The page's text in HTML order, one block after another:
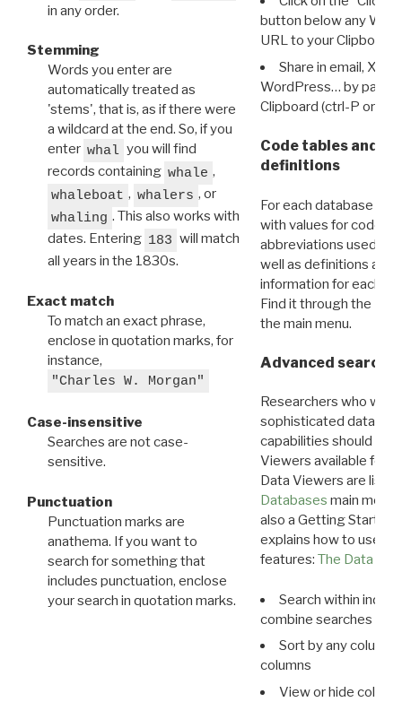
in any order.
Stemming
Words you enter are
automatically treated as
'stems', that is, as if there were
a wildcard at the end. So, if you
enter whal you will find
records containing whale ,
whaleboat , whalers , or
whaling . This also works with
dates. Entering 183 will match
all years in the 1830s.
Exact match
To match an exact phrase,
enclose in quotation marks, for
instance,
"Charles W. Morgan"
Case-insensitive
Searches are not case-
sensitive.
Punctuation
Punctuation marks are
anathema. If you want to
search for something that
includes punctuation, enclose
your search in quotation marks.
button below any WRI
URL to your Clipboard.
Share in email, X,
WordPress… by
Clipboard (ctrl-P or
Code tables and
definitions
For each database
with values for codes
abbreviations used in
well as definitions and
information for each
Find it through the
the main menu.
Advanced search:
Researchers who
sophisticated data
capabilities should
Viewers available for
Data Viewers are
Databases main menu
also a Getting Started
explains how to use all
features: The Data
Search within
combine searches in
Sort by any column
columns
View or hide